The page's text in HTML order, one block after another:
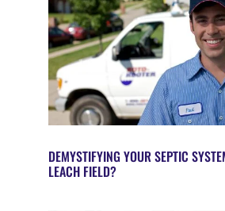
DEMYSTIFYING YOUR SEPTIC
LEACH FIELD?